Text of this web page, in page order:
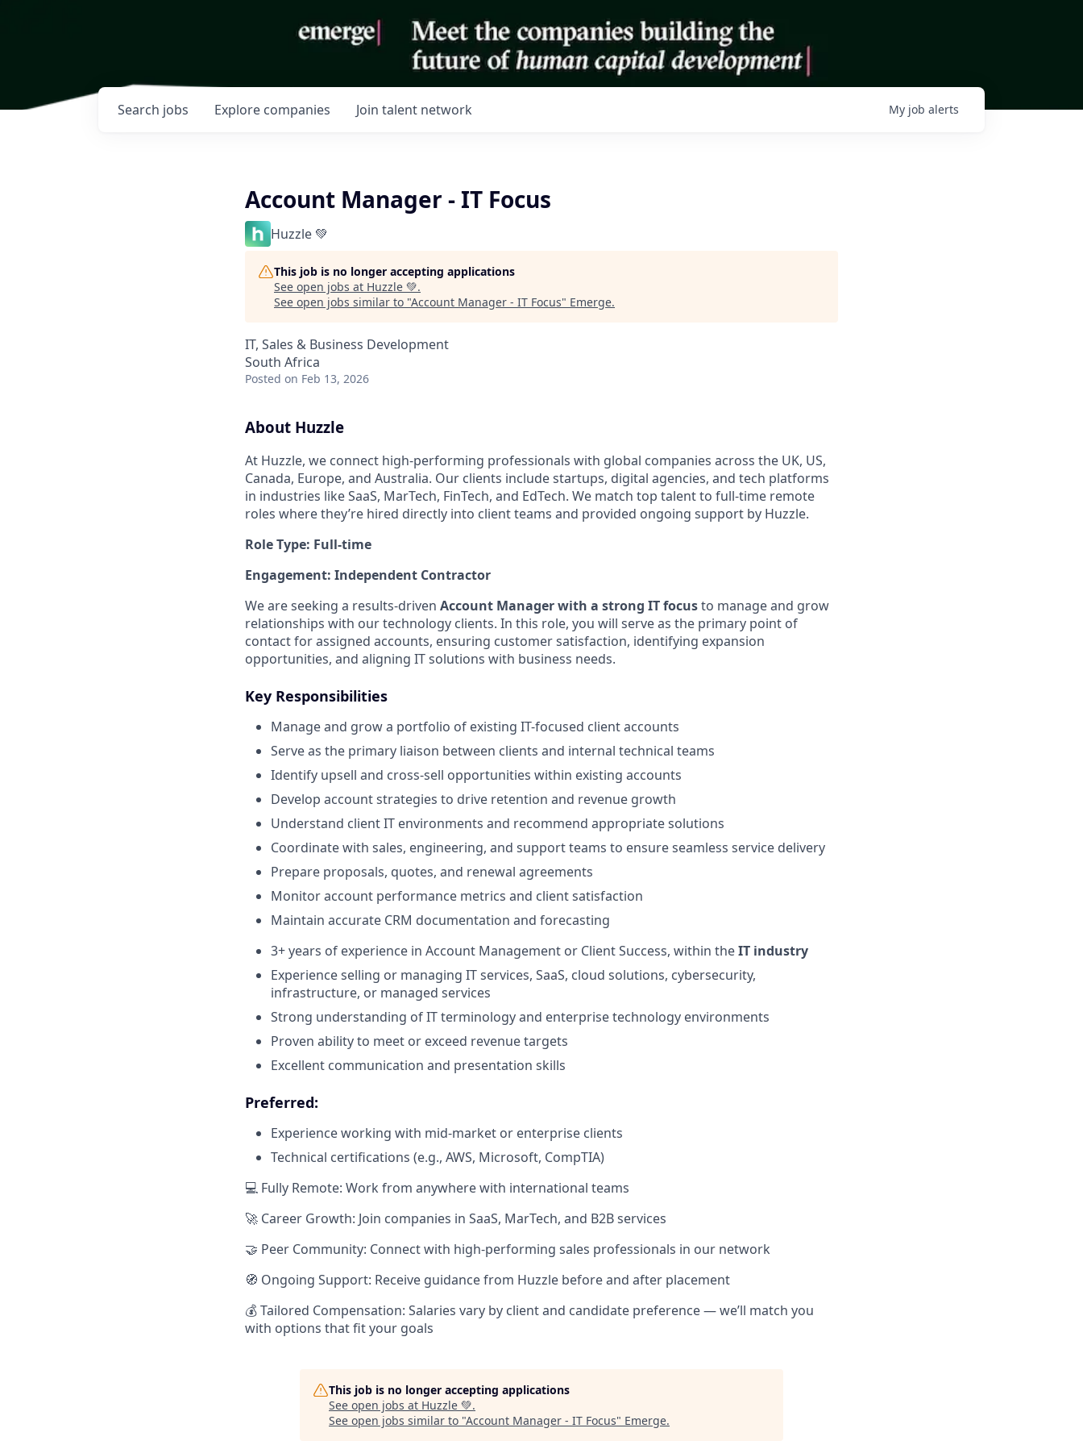
Search jobs Explore companies Join talent network My job alerts
Account Manager - IT Focus
Huzzle 💚
This job is no longer accepting applications
See open jobs at Huzzle 💚.
See open jobs similar to "Account Manager - IT Focus" Emerge.
IT, Sales & Business Development
South Africa
Posted on Feb 13, 2026
About Huzzle
At Huzzle, we connect high-performing professionals with global companies across the UK, US,
Canada, Europe, and Australia. Our clients include startups, digital agencies, and tech platforms
in industries like SaaS, MarTech, FinTech, and EdTech. We match top talent to full-time remote
roles where they’re hired directly into client teams and provided ongoing support by Huzzle.
Role Type: Full-time
Engagement: Independent Contractor
We are seeking a results-driven Account Manager with a strong IT focusto manage and grow
relationships with our technology clients. In this role, you will serve as the primary point of
contact for assigned accounts, ensuring customer satisfaction, identifying expansion
opportunities, and aligning IT solutions with business needs.
Key Responsibilities
Manage and grow a portfolio of existing IT-focused client accounts
Serve as the primary liaison between clients and internal technical teams
Identify upsell and cross-sell opportunities within existing accounts
Develop account strategies to drive retention and revenue growth
Understand client IT environments and recommend appropriate solutions
Coordinate with sales, engineering, and support teams to ensure seamless service delivery
Prepare proposals, quotes, and renewal agreements
Monitor account performance metrics and client satisfaction
Maintain accurate CRM documentation and forecasting
3+ years of experience in Account Management or Client Success, within theIT industry
Experience selling or managing IT services, SaaS, cloud solutions, cybersecurity,
infrastructure, or managed services
Strong understanding of IT terminology and enterprise technology environments
Proven ability to meet or exceed revenue targets
Excellent communication and presentation skills
Preferred:
Experience working with mid-market or enterprise clients
Technical certifications (e.g., AWS, Microsoft, CompTIA)
💻 Fully Remote: Work from anywhere with international teams
🚀 Career Growth: Join companies in SaaS, MarTech, and B2B services
🤝 Peer Community: Connect with high-performing sales professionals in our network
🧭 Ongoing Support: Receive guidance from Huzzle before and after placement
💰 Tailored Compensation: Salaries vary by client and candidate preference — we’ll match you
with options that fit your goals
This job is no longer accepting applications
See open jobs at Huzzle 💚.
See open jobs similar to "Account Manager - IT Focus" Emerge.